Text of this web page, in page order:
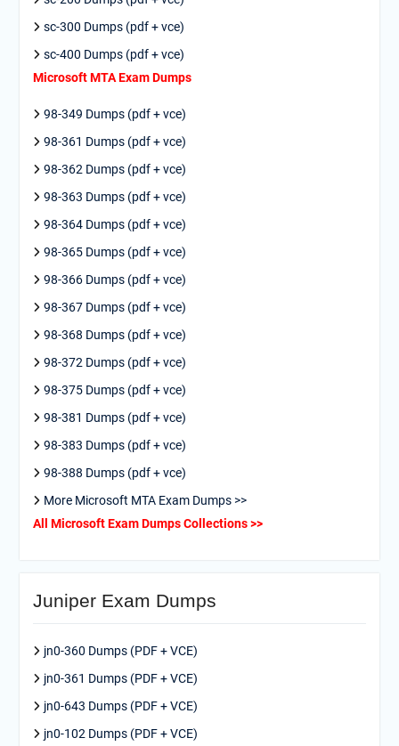
sc-300 Dumps (pdf + vce)
sc-400 Dumps (pdf + vce)
Microsoft MTA Exam Dumps
98-349 Dumps (pdf + vce)
98-361 Dumps (pdf + vce)
98-362 Dumps (pdf + vce)
98-363 Dumps (pdf + vce)
98-364 Dumps (pdf + vce)
98-365 Dumps (pdf + vce)
98-366 Dumps (pdf + vce)
98-367 Dumps (pdf + vce)
98-368 Dumps (pdf + vce)
98-372 Dumps (pdf + vce)
98-375 Dumps (pdf + vce)
98-381 Dumps (pdf + vce)
98-383 Dumps (pdf + vce)
98-388 Dumps (pdf + vce)
More Microsoft MTA Exam Dumps >>
All Microsoft Exam Dumps Collections >>
Juniper Exam Dumps
jn0-360 Dumps (PDF + VCE)
jn0-361 Dumps (PDF + VCE)
jn0-643 Dumps (PDF + VCE)
jn0-102 Dumps (PDF + VCE)